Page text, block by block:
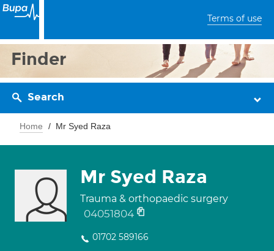
Terms of use
Finder
Search
Home Mr Syed Raza
Mr Syed Raza
Trauma & orthopaedic surgery
04051804
01702 589166